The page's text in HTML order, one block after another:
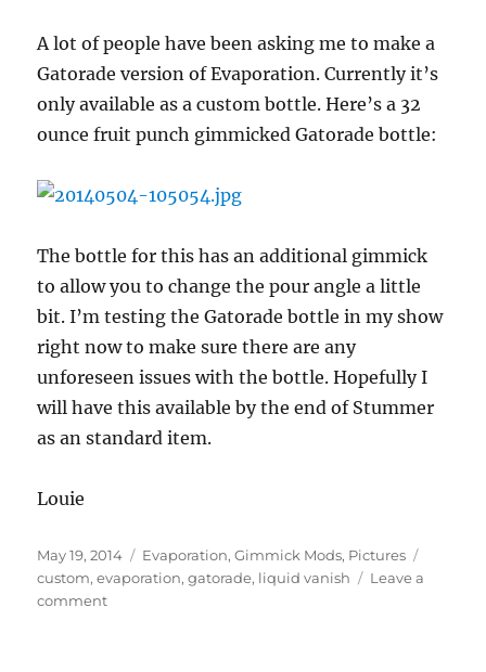
A lot of people have been asking me to make a
Gatorade version of Evaporation. Currently it’s
only available as a custom bottle. Here’s a 32
ounce fruit punch gimmicked Gatorade bottle:
The bottle for this has an additional gimmick
to allow you to change the pour angle a little
bit. I’m testing the Gatorade bottle in my show
right now to make sure there are any
unforeseen issues with the bottle. Hopefully I
will have this available by the end of Stummer
as an standard item.
Louie
Posted
on
May 19, 2014 Categories
Evaporation,Gimmick Mods, Pictures
custom,evaporation,gatorade, liquid vanish
Leave a
commenton